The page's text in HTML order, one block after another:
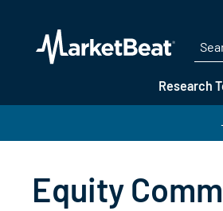
Research
Equity